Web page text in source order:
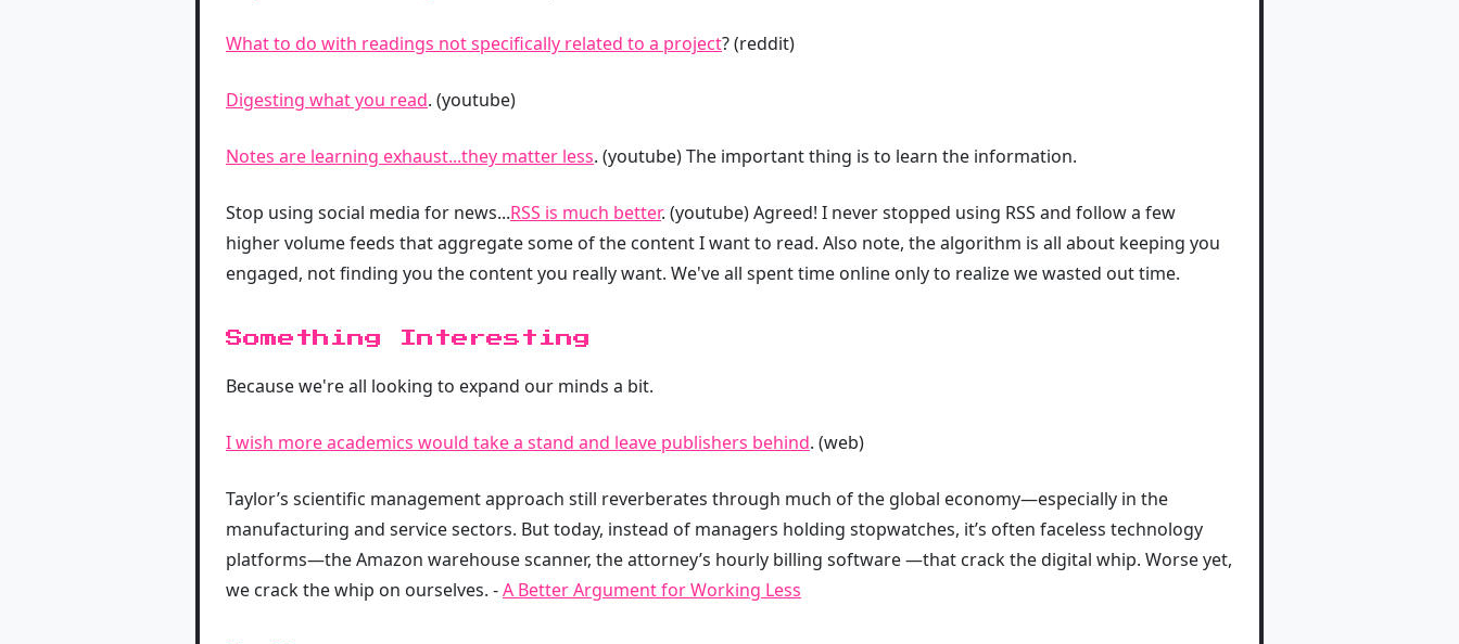
What to do with readings not specifically related to a project? (reddit)
Digesting what you read. (youtube)
Notes are learning exhaust...they matter less. (youtube) The important thing is to learn the information.
Stop using social media for news...RSS is much better. (youtube) Agreed! I never stopped using RSS and follow a few
higher volume feeds that aggregate some of the content I want to read. Also note, the algorithm is all about keeping you
engaged, not finding you the content you really want. We've all spent time online only to realize we wasted out time.
Something Interesting
Because we're all looking to expand our minds a bit.
I wish more academics would take a stand and leave publishers behind. (web)
Taylor’s scientific management approach still reverberates through much of the global economy—especially in the
manufacturing and service sectors. But today, instead of managers holding stopwatches, it’s often faceless technology
platforms—the Amazon warehouse scanner, the attorney’s hourly billing software —that crack the digital whip. Worse yet,
we crack the whip on ourselves. -A Better Argument for Working Less